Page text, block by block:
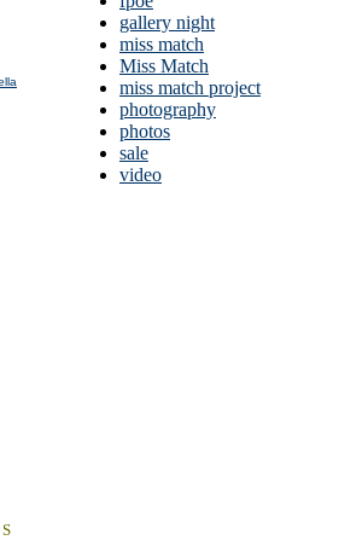
gallery night
miss match
Miss Match
miss match project
photography
photos
sale
video